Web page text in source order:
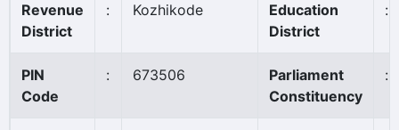
Revenue
District
: Kozhikode
Education
District
:
PIN
Code
: 673506
Parliament
Constituency
: